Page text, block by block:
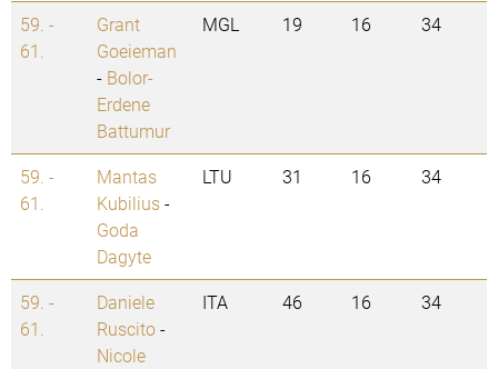
59. -
61.
Grant
Goeieman
- Bolor-
Erdene
Battumur
MGL 19 16 34
59. -
61.
Mantas
Kubilius-
Goda
Dagyte
LTU 31 16 34
59. -
61.
Daniele
Ruscito-
Nicole
ITA 46 16 34